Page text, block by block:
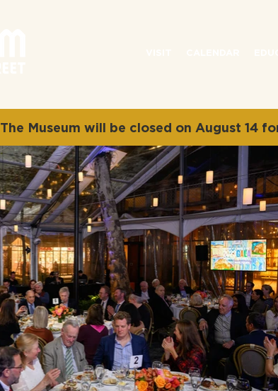
The Museum will be closed on August 14